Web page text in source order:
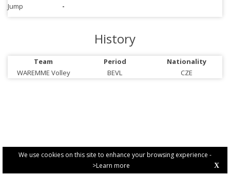
We use cookies on this site to enhance your browsing experience -
>Learn more
X
Jump
-
History
Team Period
Nationality
WAREMME Volley
BEVL CZE